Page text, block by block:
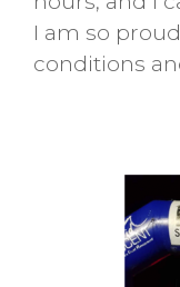
I am so
conditions